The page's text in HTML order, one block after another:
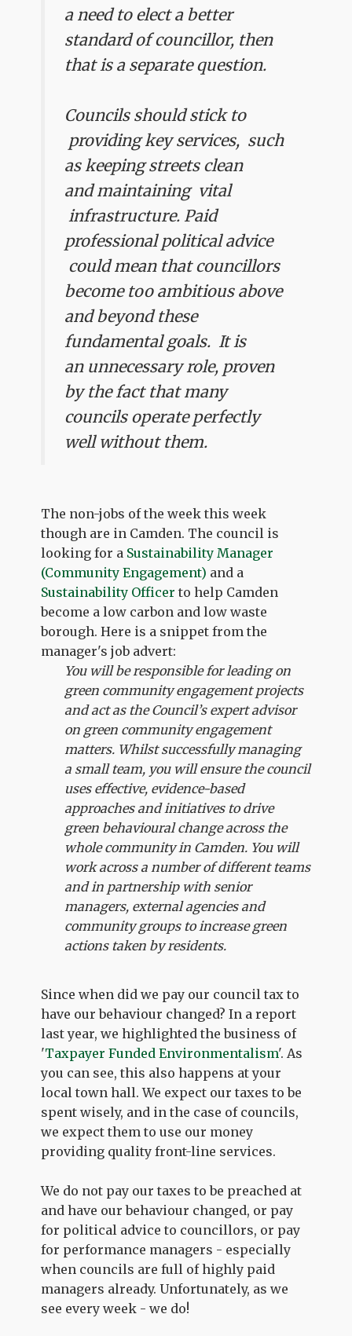
a need to elect a better
standard of councillor, then
that is a separate question.
Councils should stick to
providing key services, such
as keeping streets clean
and maintaining vital
infrastructure. Paid
professional political advice
could mean that councillors
become too ambitious above
and beyond these
fundamental goals. It is
an unnecessary role, proven
by the fact that many
councils operate perfectly
well without them.
The non-jobs of the week this week
though are in Camden. The council is
looking for a Sustainability Manager
(Community Engagement) and a
Sustainability Officer to help Camden
become a low carbon and low waste
borough. Here is a snippet from the
manager's job advert:
You will be responsible for leading on
green community engagement projects
and act as the Council’s expert advisor
on green community engagement
matters. Whilst successfully managing
a small team, you will ensure the council
uses effective, evidence-based
approaches and initiatives to drive
green behavioural change across the
whole community in Camden. You will
work across a number of different teams
and in partnership with senior
managers, external agencies and
community groups to increase green
actions taken by residents.
Since when did we pay our council tax to
have our behaviour changed? In a report
last year, we highlighted the business of
'Taxpayer Funded Environmentalism'. As
you can see, this also happens at your
local town hall. We expect our taxes to be
spent wisely, and in the case of councils,
we expect them to use our money
providing quality front-line services.
We do not pay our taxes to be preached at
and have our behaviour changed, or pay
for political advice to councillors, or pay
for performance managers - especially
when councils are full of highly paid
managers already. Unfortunately, as we
see every week - we do!